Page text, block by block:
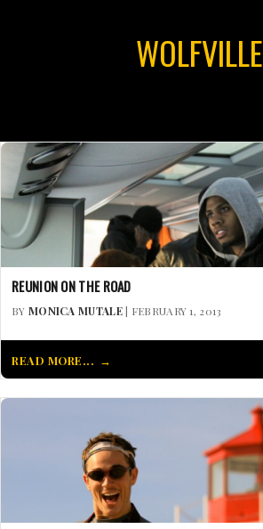
WOLFVILLE
REUNION ON THE ROAD
BY MONICA MUTALE| FEBRUARY 1, 2013
READ MORE...